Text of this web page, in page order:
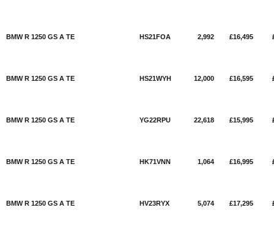
BMW R 1250 GS A TE HS21FOA 2,992 £16,495
BMW R 1250 GS A TE HS21WYH 12,000 £16,595
BMW R 1250 GS A TE YG22RPU 22,618 £15,995
BMW R 1250 GS A TE HK71VNN 1,064 £16,995
BMW R 1250 GS A TE HV23RYX 5,074 £17,295